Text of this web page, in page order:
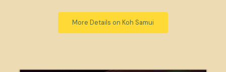
More Details on Koh Samui